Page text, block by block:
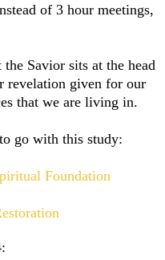
of 3 hour meetings,
Savior sits at the head
revelation given for our
that we are living in.
go with this study:
Foundation